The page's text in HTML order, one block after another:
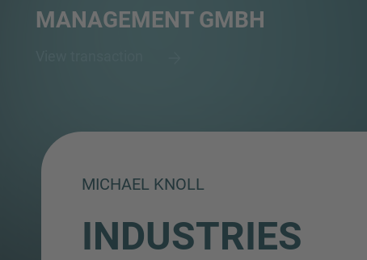
MANAGEMENT GMBH
MICHAEL KNOLL
INDUSTRIES